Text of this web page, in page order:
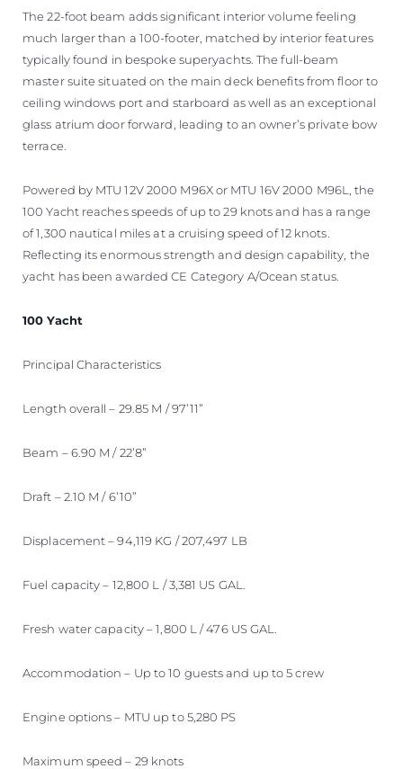
The 22-foot beam adds significant interior volume feeling
much larger than a 100-footer, matched by interior features
typically found in bespoke superyachts. The full-beam
master suite situated on the main deck benefits from floor to
ceiling windows port and starboard as well as an exceptional
glass atrium door forward, leading to an owner’s private bow
terrace.
Powered by MTU 12V 2000 M96X or MTU 16V 2000 M96L, the
100 Yacht reaches speeds of up to 29 knots and has a range
of 1,300 nautical miles at a cruising speed of 12 knots.
Reflecting its enormous strength and design capability, the
yacht has been awarded CE Category A/Ocean status.
100 Yacht
Principal Characteristics
Length overall – 29.85 M / 97’11”
Beam – 6.90 M / 22’8”
Draft – 2.10 M / 6’10”
Displacement – 94,119 KG / 207,497 LB
Fuel capacity – 12,800 L / 3,381 US GAL.
Fresh water capacity – 1,800 L / 476 US GAL.
Accommodation – Up to 10 guests and up to 5 crew
Engine options – MTU up to 5,280 PS
Maximum speed – 29 knots